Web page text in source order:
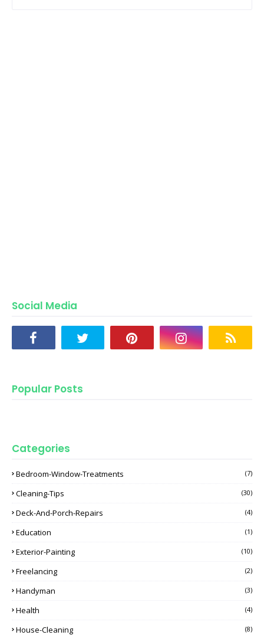
Social Media
Popular Posts
Categories
Bedroom-Window-Treatments (7)
Cleaning-Tips (30)
Deck-And-Porch-Repairs (4)
Education (1)
Exterior-Painting (10)
Freelancing (2)
Handyman (3)
Health (4)
House-Cleaning (8)